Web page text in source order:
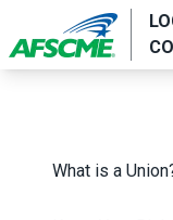
main
What is a